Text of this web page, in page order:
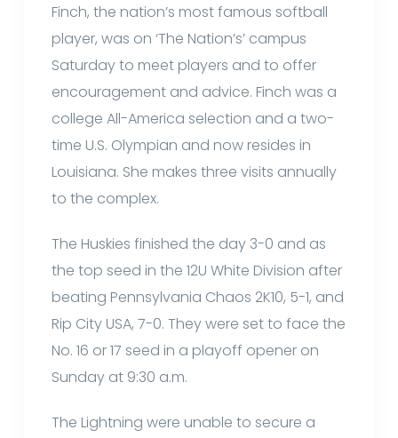
Finch, the nation’s most famous softball
player, was on ‘The Nation’s’ campus
Saturday to meet players and to offer
encouragement and advice. Finch was a
college All-America selection and a two-
time U.S. Olympian and now resides in
Louisiana. She makes three visits annually
to the complex.
The Huskies finished the day 3-0 and as
the top seed in the 12U White Division after
beating Pennsylvania Chaos 2K10, 5-1, and
Rip City USA, 7-0. They were set to face the
No. 16 or 17 seed in a playoff opener on
Sunday at 9:30 a.m.
The Lightning were unable to secure a